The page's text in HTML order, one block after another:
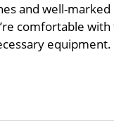
and well-marked
comfortable
equipment.